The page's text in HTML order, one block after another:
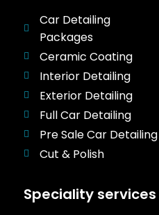
Car Detailing
Packages
Ceramic Coating
Interior Detailing
Exterior Detailing
Full Car Detailing
Pre Sale Car Detailing
Cut & Polish
Speciality services